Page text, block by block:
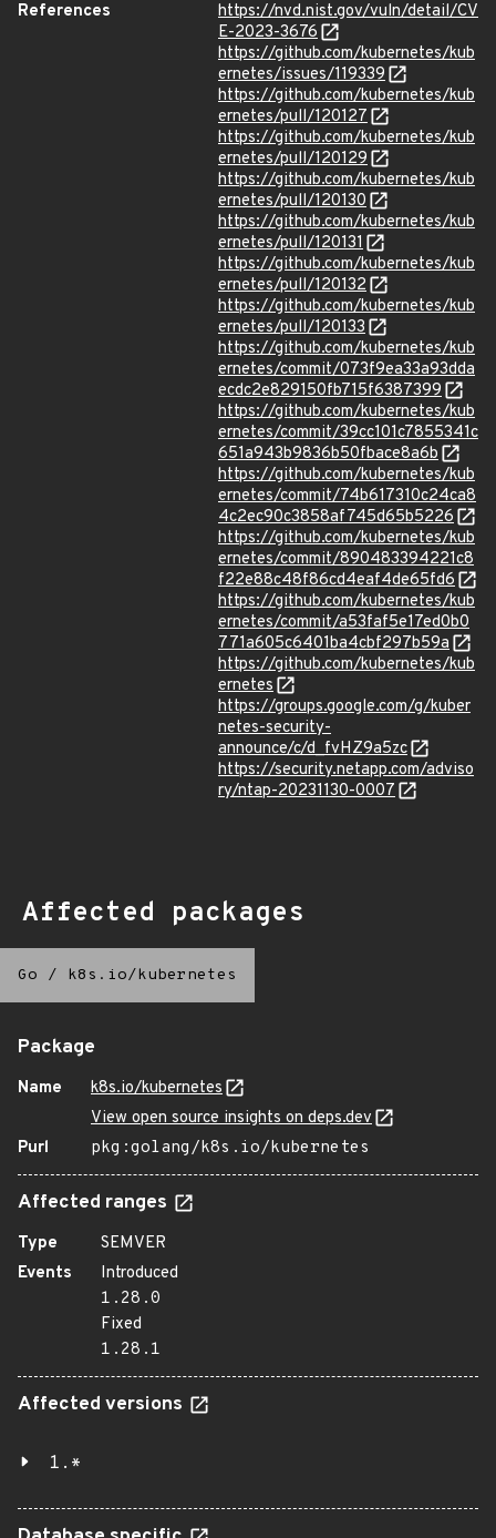
References
https://nvd.nist.gov/vuln/detail/CV
E-2023-3676
https://github.com/kubernetes/kub
ernetes/issues/119339
https://github.com/kubernetes/kub
ernetes/pull/120127
https://github.com/kubernetes/kub
ernetes/pull/120129
https://github.com/kubernetes/kub
ernetes/pull/120130
https://github.com/kubernetes/kub
ernetes/pull/120131
https://github.com/kubernetes/kub
ernetes/pull/120132
https://github.com/kubernetes/kub
ernetes/pull/120133
https://github.com/kubernetes/kub
ernetes/commit/073f9ea33a93dda
ecdc2e829150fb715f6387399
https://github.com/kubernetes/kub
ernetes/commit/39cc101c7855341c
651a943b9836b50fbace8a6b
https://github.com/kubernetes/kub
ernetes/commit/74b617310c24ca8
4c2ec90c3858af745d65b5226
https://github.com/kubernetes/kub
ernetes/commit/890483394221c8
f22e88c48f86cd4eaf4de65fd6
https://github.com/kubernetes/kub
ernetes/commit/a53faf5e17ed0b0
771a605c6401ba4cbf297b59a
https://github.com/kubernetes/kub
ernetes
https://groups.google.com/g/kuber
netes-security-
announce/c/d_fvHZ9a5zc
https://security.netapp.com/adviso
ry/ntap-20231130-0007
Affected packages
Go / k8s.io/kubernetes
Package
Name
k8s.io/kubernetes
View open source insights on deps.dev
Purl
pkg:golang/k8s.io/kubernetes
Affected ranges
Type
SEMVER
Events
Introduced
1.28.0
Fixed
1.28.1
Affected versions
1.*